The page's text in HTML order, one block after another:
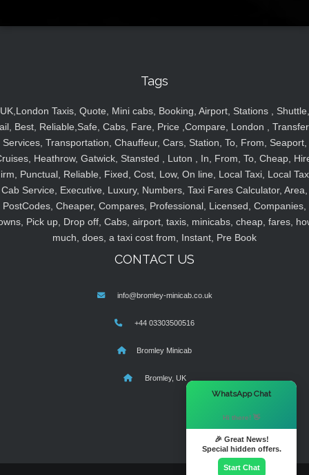
Tags
UK,London Taxis, Quote, Mini cabs, Booking, Airport, Stations , Shuttle,
Best, Reliable,Safe, Cabs, Fare, Price ,Compare, London ,
Services, Transportation, Chauffeur, Cars, Station, To, From, Seaport,
Heathrow, Gatwick, Stansted , Luton , In, From, To, Cheap,
Punctual, Reliable, Fixed, Cost, Low, On line, Local Taxi, Local
Cab Service, Executive, Luxury, Numbers, Taxi Fares Calculator, Area,
PostCodes, Cheaper, Compares, Professional, Licensed, Companies,
Pick up, Drop off, Cabs, airport, taxis, minicabs, cheap, fares,
much, does, a taxi cost from, Instant, Pre Book
CONTACT US
info@bromley-minicab.co.uk
+44 03303500516
Bromley Minicab
Bromley, UK
WhatsApp Chat
Hi there! 👋
🎉 Great News!
Special hidden offers.
Start Chat